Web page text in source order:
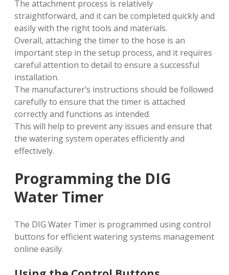
The attachment process is relatively
straightforward, and it can be completed quickly and
easily with the right tools and materials.
Overall, attaching the timer to the hose is an
important step in the setup process, and it requires
careful attention to detail to ensure a successful
installation.
The manufacturer’s instructions should be followed
carefully to ensure that the timer is attached
correctly and functions as intended.
This will help to prevent any issues and ensure that
the watering system operates efficiently and
effectively.
Programming the DIG
Water Timer
The DIG Water Timer is programmed using control
buttons for efficient watering systems management
online easily.